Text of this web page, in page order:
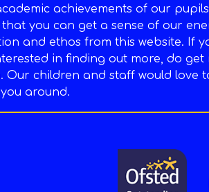
achievements of our
you can get a sense of our
and ethos from this website. If
in finding out more, do get
Our children and staff would love
around.